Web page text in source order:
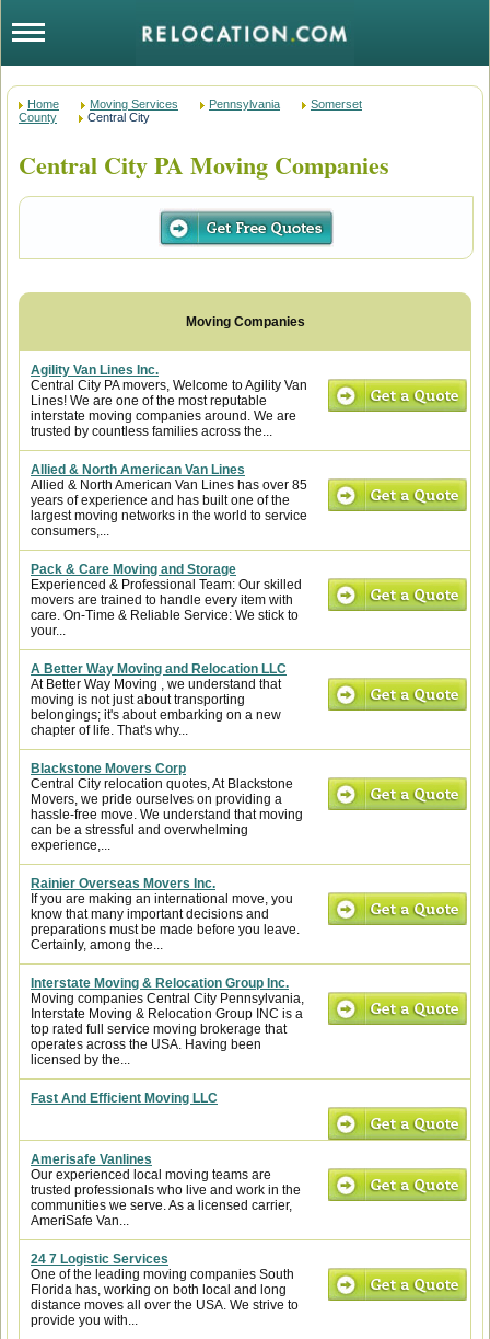
Home Moving Services Pennsylvania
Somerset
County
Central City
Central City PA Moving Companies
Agility Van Lines Inc.
Central City PA movers, Welcome to Agility Van
Lines! We are one of the most reputable
interstate moving companies around. We are
trusted by countless families across the...
Allied & North American Van Lines
Allied & North American Van Lines has over 85
years of experience and has built one of the
largest moving networks in the world to service
consumers,...
Pack & Care Moving and Storage
Experienced & Professional Team: Our skilled
movers are trained to handle every item with
care. On-Time & Reliable Service: We stick to
your...
A Better Way Moving and Relocation LLC
At Better Way Moving , we understand that
moving is not just about transporting
belongings; it's about embarking on a new
chapter of life. That's why...
Blackstone Movers Corp
Central City relocation quotes, At Blackstone
Movers, we pride ourselves on providing a
hassle-free move. We understand that moving
can be a stressful and overwhelming
experience,...
Rainier Overseas Movers Inc.
If you are making an international move, you
know that many important decisions and
preparations must be made before you leave.
Certainly, among the...
Interstate Moving & Relocation Group Inc.
Moving companies Central City Pennsylvania,
Interstate Moving & Relocation Group INC is a
top rated full service moving brokerage that
operates across the USA. Having been
licensed by the...
Fast And Efficient Moving LLC
Amerisafe Vanlines
Our experienced local moving teams are
trusted professionals who live and work in the
communities we serve. As a licensed carrier,
AmeriSafe Van...
24 7 Logistic Services
One of the leading moving companies South
Florida has, working on both local and long
distance moves all over the USA. We strive to
provide you with...